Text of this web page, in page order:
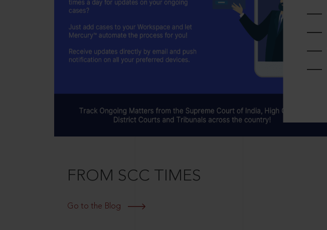
FROM SCC TIMES
Go to the Blog